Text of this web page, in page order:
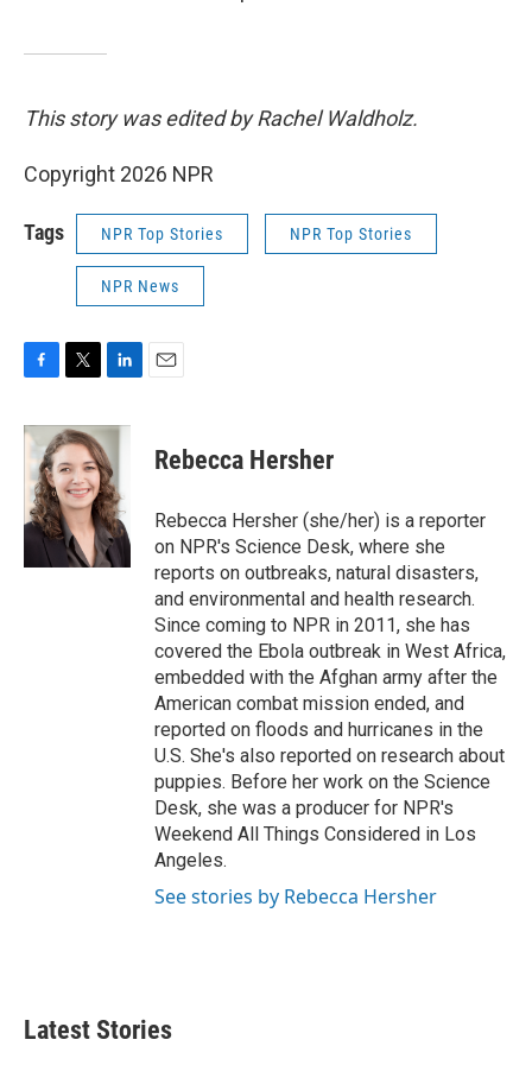
This story was edited by Rachel Waldholz.
Copyright 2026 NPR
Tags NPR Top Stories NPR Top Stories
NPR News
c
b
o
o
k
i
t
t
e
r
n
k
e
d
I
n
Rebecca Hersher
Rebecca Hersher (she/her) is a reporter
on NPR's Science Desk, where she
reports on outbreaks, natural disasters,
and environmental and health research.
Since coming to NPR in 2011, she has
covered the Ebola outbreak in West Africa,
embedded with the Afghan army after the
American combat mission ended, and
reported on floods and hurricanes in the
U.S. She's also reported on research about
puppies. Before her work on the Science
Desk, she was a producer for NPR's
Weekend All Things Considered in Los
Angeles.
See stories by Rebecca Hersher
Latest Stories